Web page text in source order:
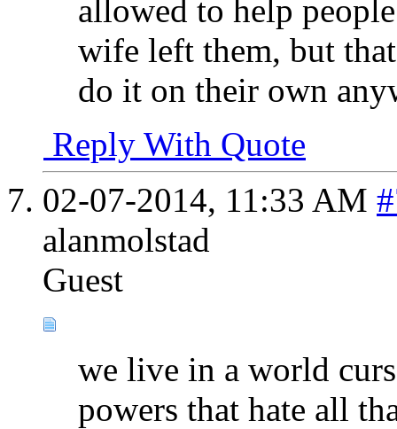
allowed to help
wife left them, but
do it on their own
Reply With Quote
02-07-2014, 11:33 AM
alanmolstad
Guest
we live in a world
powers that hate all